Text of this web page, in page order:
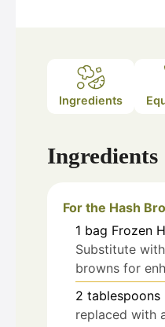
Ingredients
Ingredients
For the Hash
1 bag Frozen
Substitute
browns for
2 tablespoons
replaced with